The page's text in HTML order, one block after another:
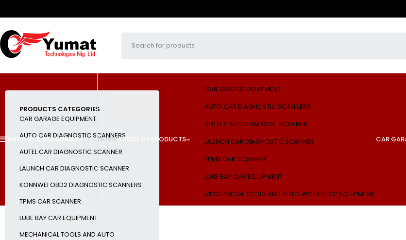
SHOP BY CATEGORIES HOMEABOUT US PRODUCTS
CAR GARAGE EQUIPMENT
AUTO CAR DIAGNOSTIC SCANNERS
AUTEL CAR DIAGNOSTIC SCANNER
LAUNCH CAR DIAGNOSTIC SCANNER
TPMS CAR SCANNER
LUBE BAY CAR EQUIPMENT
MECHANICAL TOOLS AND AUTO WORKSHOP EQUIPMENT
CAR
PRODUCTS CATEGORIES
CAR GARAGE EQUIPMENT
AUTO CAR DIAGNOSTIC SCANNERS
AUTEL CAR DIAGNOSTIC SCANNER
LAUNCH CAR DIAGNOSTIC SCANNER
KONNWEI OBD2 DIAGNOSTIC SCANNERS
TPMS CAR SCANNER
LUBE BAY CAR EQUIPMENT
MECHANICAL TOOLS AND AUTO